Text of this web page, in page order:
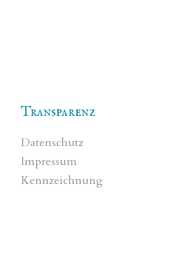
Transparenz
Datenschutz
Impressum
Kennzeichnung